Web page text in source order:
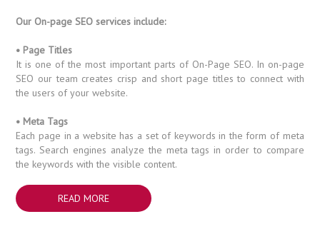
Our On-page SEO services include:
• Page Titles
It is one of the most important parts of On-Page SEO. In on-page
SEO our team creates crisp and short page titles to connect with
the users of your website.
• Meta Tags
Each page in a website has a set of keywords in the form of meta
tags. Search engines analyze the meta tags in order to compare
the keywords with the visible content.
READ MORE